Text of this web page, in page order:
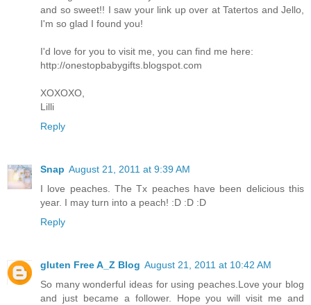
and so sweet!! I saw your link up over at Tatertos and Jello,
I'm so glad I found you!
I'd love for you to visit me, you can find me here:
http://onestopbabygifts.blogspot.com
XOXOXO,
Lilli
Reply
Snap August 21, 2011 at 9:39 AM
I love peaches. The Tx peaches have been delicious this
year. I may turn into a peach! :D :D :D
Reply
gluten Free A_Z Blog August 21, 2011 at 10:42 AM
So many wonderful ideas for using peaches.Love your blog
and just became a follower. Hope you will visit me and